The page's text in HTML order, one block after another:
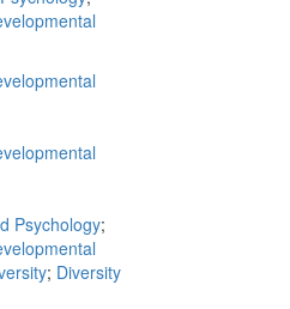
Psychology;
; Diversity